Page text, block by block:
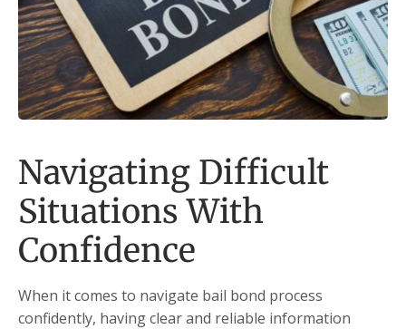
Navigating Difficult
Situations With
Confidence
When it comes to navigate bail bond process
confidently, having clear and reliable information